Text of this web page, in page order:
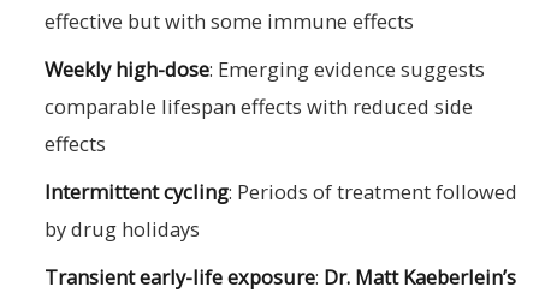
effective but with some immune effects
Weekly high-dose: Emerging evidence suggests
comparable lifespan effects with reduced side
effects
Intermittent cycling: Periods of treatment followed
by drug holidays
Transient early-life exposure: Dr. Matt Kaeberlein’s